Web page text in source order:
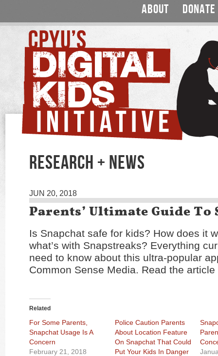
ABOUT DONATE
RESEARCH + NEWS
JUN 20, 2018
Parents’ Ultimate Guide To
Is Snapchat safe for kids? How does it
what’s with Snapstreaks? Everything
need to know about this ultra-popular
Common Sense Media. Read the article
Related
For Some Parents,
Snapchat Usage Is A
Concern
February 21, 2018
Police Caution Parents
About Location Feature
On Snapchat That Could
Put Your Kids In Danger